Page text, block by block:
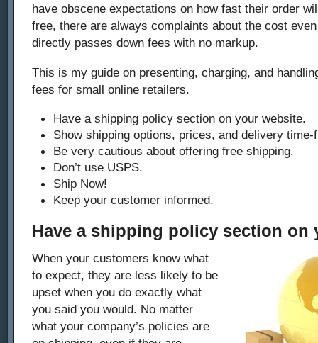
have obscene expectations on how fast their order
free, there are always complaints about the cost
directly passes down fees with no markup.
This is my guide on presenting, charging, and
fees for small online retailers.
Have a shipping policy section on your website.
Show shipping options, prices, and delivery time-
Be very cautious about offering free shipping.
Don’t use USPS.
Ship Now!
Keep your customer informed.
Have a shipping policy section on
When your customers know what
to expect, they are less likely to be
upset when you do exactly what
you said you would. No matter
what your company’s policies are